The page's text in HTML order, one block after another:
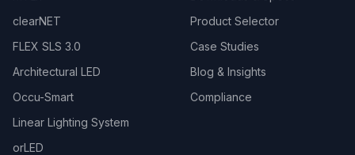
clearNET
FLEX SLS 3.0
Architectural LED
Occu-Smart
Linear Lighting System
orLED
Product Selector
Case Studies
Blog & Insights
Compliance